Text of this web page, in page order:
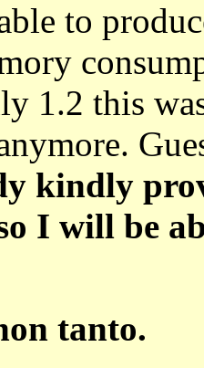
to
1.2 this
kindly
I will be
tanto.